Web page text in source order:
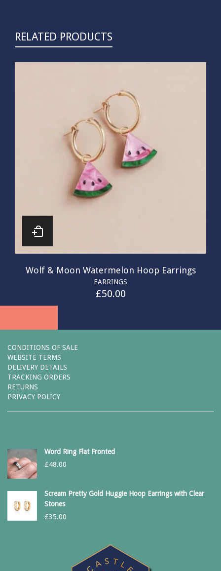
RELATED PRODUCTS
Wolf & Moon Watermelon Hoop Earrings
EARRINGS
£50.00
CONDITIONS OF SALE
WEBSITE TERMS
DELIVERY DETAILS
TRACKING ORDERS
RETURNS
PRIVACY POLICY
Word Ring Flat Fronted
£48.00
Scream Pretty Gold Huggie Hoop Earrings with Clear
Stones
£35.00